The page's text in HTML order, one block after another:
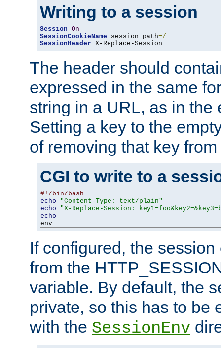
Writing to a session
Session On
SessionCookieName session path=/
SessionHeader X-Replace-Session
The header should
expressed in the same
string in a URL, as in the
Setting a key to the
of removing that key
CGI to write to a
#!/bin/bash
echo
"Content-Type: text/plain"
echo
"X-Replace-Session:
echo
env
If configured, the
from the
variable. By default, the
private, so this has to be
with the SessionEnv